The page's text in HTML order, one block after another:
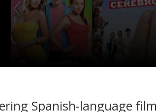
Spanish-language